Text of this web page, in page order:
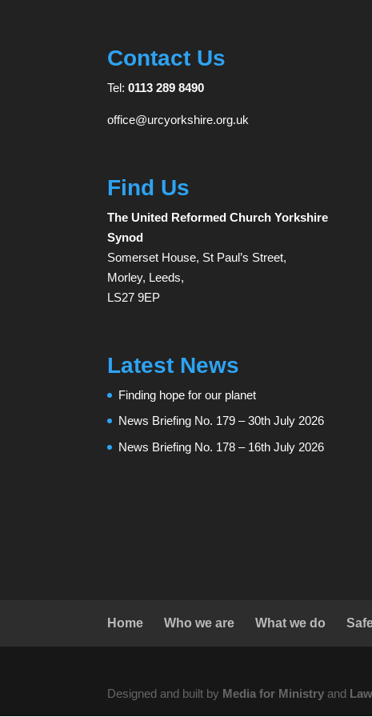
Contact Us
Tel:0113 289 8490
office@urcyorkshire.org.uk
Find Us
The United Reformed Church Yorkshire
Synod
Somerset House, St Paul’s Street,
Morley, Leeds,
LS27 9EP
Latest News
Finding hope for our planet
News Briefing No. 179 – 30th July 2026
News Briefing No. 178 – 16th July 2026
Home Who we are What we do
Designed and built by Media for Ministryand